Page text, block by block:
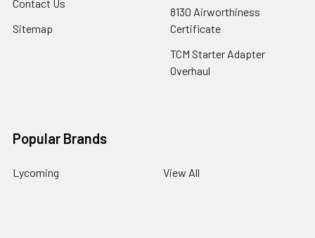
Contact Us
Sitemap
8130 Airworthiness
Certificate
TCM Starter Adapter
Overhaul
Popular Brands
Lycoming View All